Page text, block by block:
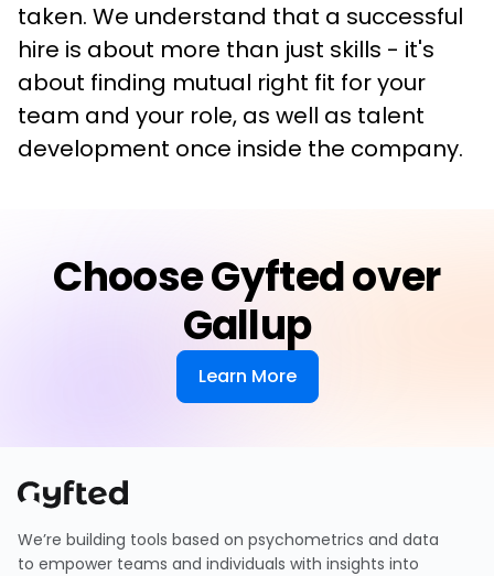
taken. We understand that a successful
hire is about more than just skills - it's
about finding mutual right fit for your
team and your role, as well as talent
development once inside the company.
Choose Gyfted over
Gallup
Learn More
We’re building tools based on psychometrics and data
to empower teams and individuals with insights into